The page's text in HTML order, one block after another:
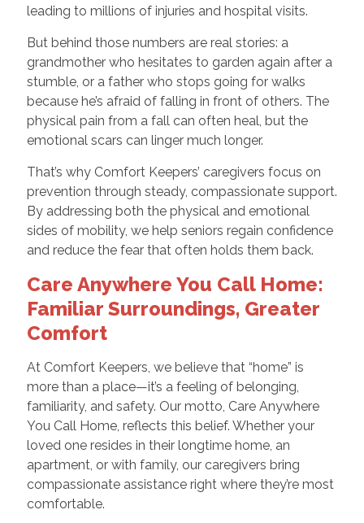
leading to millions of injuries and hospital visits.
But behind those numbers are real stories: a
grandmother who hesitates to garden again after a
stumble, or a father who stops going for walks
because he’s afraid of falling in front of others. The
physical pain from a fall can often heal, but the
emotional scars can linger much longer.
That’s why Comfort Keepers’ caregivers focus on
prevention through steady, compassionate support.
By addressing both the physical and emotional
sides of mobility, we help seniors regain confidence
and reduce the fear that often holds them back.
Care Anywhere You Call Home:
Familiar Surroundings, Greater
Comfort
At Comfort Keepers, we believe that “home” is
more than a place—it’s a feeling of belonging,
familiarity, and safety. Our motto, Care Anywhere
You Call Home, reflects this belief. Whether your
loved one resides in their longtime home, an
apartment, or with family, our caregivers bring
compassionate assistance right where they’re most
comfortable.